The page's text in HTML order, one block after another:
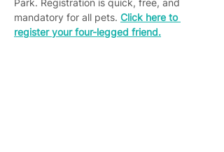
Park. Registration is quick, free, and
mandatory for all pets. Click here to
register your four-legged friend.